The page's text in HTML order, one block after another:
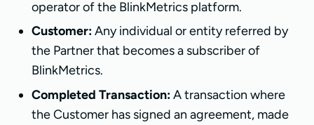
operator of the BlinkMetrics platform.
Customer:Any individual or entity referred by
the Partner that becomes a subscriber of
BlinkMetrics.
Completed Transaction:A transaction where
the Customer has signed an agreement, made